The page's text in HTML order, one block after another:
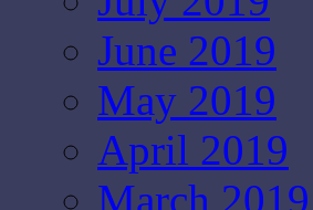
June 2019
May 2019
April 2019
March 2019